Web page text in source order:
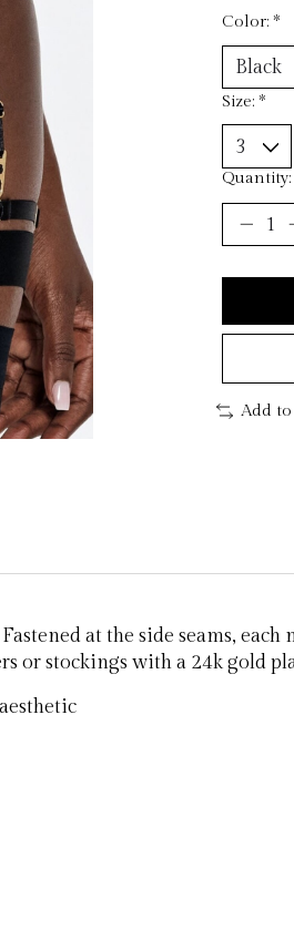
Color: *
Size: *
Quantity:
Add
at the side seams, each
or stockings with a 24k gold